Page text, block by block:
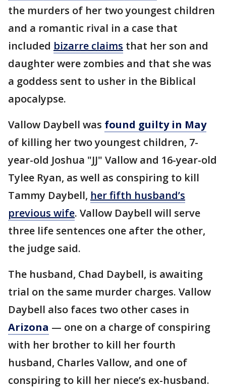
the murders of her two youngest children
and a romantic rival in a case that
included bizarre claims that her son and
daughter were zombies and that she was
a goddess sent to usher in the Biblical
apocalypse.
Vallow Daybell was found guilty in May
of killing her two youngest children, 7-
year-old Joshua "JJ" Vallow and 16-year-old
Tylee Ryan, as well as conspiring to kill
Tammy Daybell, her fifth husband’s
previous wife. Vallow Daybell will serve
three life sentences one after the other,
the judge said.
The husband, Chad Daybell, is awaiting
trial on the same murder charges. Vallow
Daybell also faces two other cases in
Arizona — one on a charge of conspiring
with her brother to kill her fourth
husband, Charles Vallow, and one of
conspiring to kill her niece’s ex-husband.